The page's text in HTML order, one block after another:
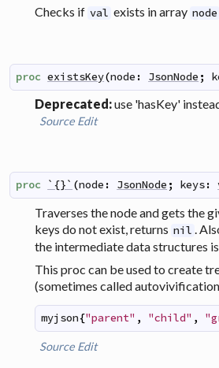
Checks if val exists in array node
proc existsKey(node : JsonNode ;
Deprecated:use 'hasKey'
Source Edit
proc `{}` (node : JsonNode ; keys:
Traverses the node and gets the
keys do not exist, returns nil .
the intermediate data structures
This proc can be used to create
(sometimes calledautovivification
myjson{"parent" , "child" ,
Source Edit